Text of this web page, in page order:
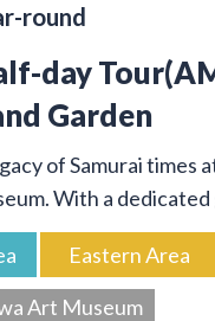
round
day
Garden
of Samurai times
With a
Eastern Area
Art Museum